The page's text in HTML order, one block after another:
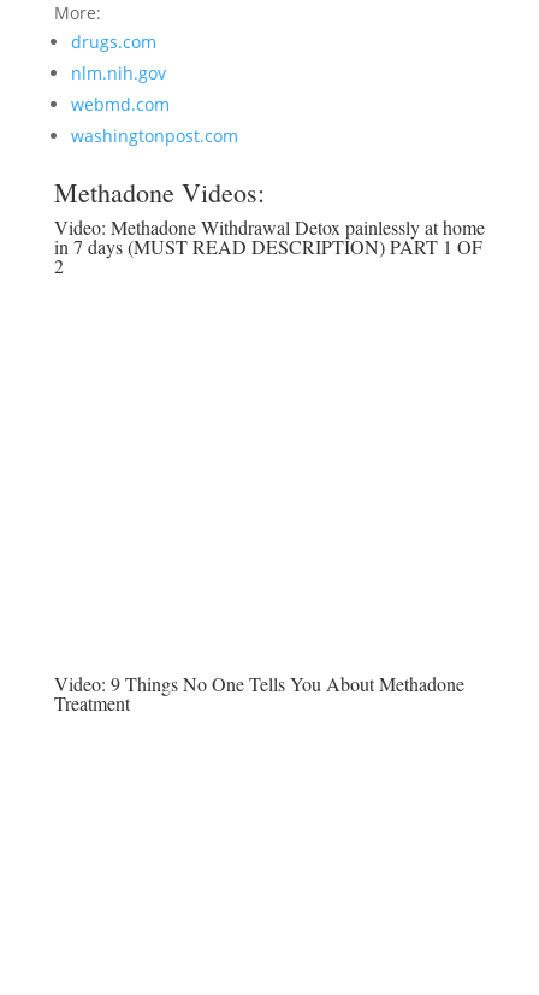
More:
drugs.com
nlm.nih.gov
webmd.com
washingtonpost.com
Methadone Videos:
Video: Methadone Withdrawal Detox painlessly at home
in 7 days (MUST READ DESCRIPTION) PART 1 OF
2
Video: 9 Things No One Tells You About Methadone
Treatment